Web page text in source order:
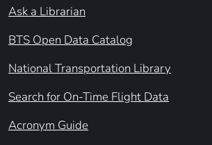
Ask a Librarian
BTS Open Data Catalog
National Transportation Library
Search for On-Time Flight Data
Acronym Guide